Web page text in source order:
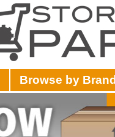
Browse by Brand